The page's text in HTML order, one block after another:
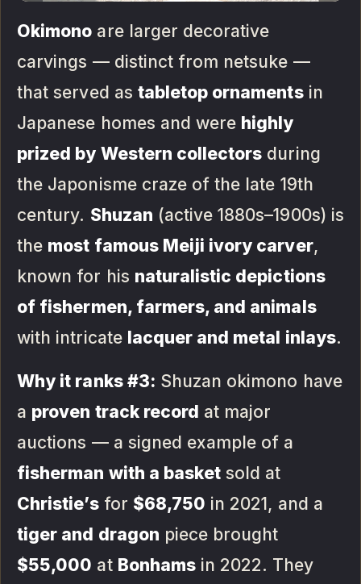
Okimono are larger decorative
carvings — distinct from netsuke —
that served as tabletop ornamentsin
Japanese homes and were highly
prized by Western collectors during
the Japonisme craze of the late 19th
century. Shuzan (active 1880s–1900s) is
the most famous Meiji ivory carver,
known for his naturalistic depictions
of fishermen, farmers, and animals
with intricate lacquer and metal inlays.
Why it ranks #3: Shuzan okimono have
a proven track record at major
auctions — a signed example of a
fisherman with a basket sold at
Christie’sfor $68,750 in 2021, and a
tiger and dragon piece brought
$55,000 at Bonhamsin 2022. They